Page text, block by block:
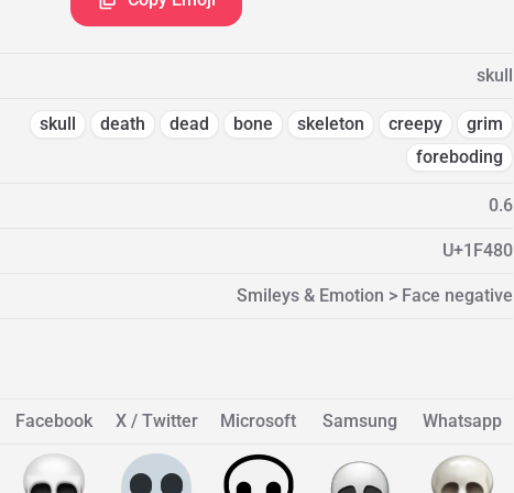
skull
skull death dead bone skeleton creepy
grim
foreboding
0.6
U+1F480
Smileys & Emotion > Face negative
Facebook X / Twitter Microsoft Samsung Whatsapp